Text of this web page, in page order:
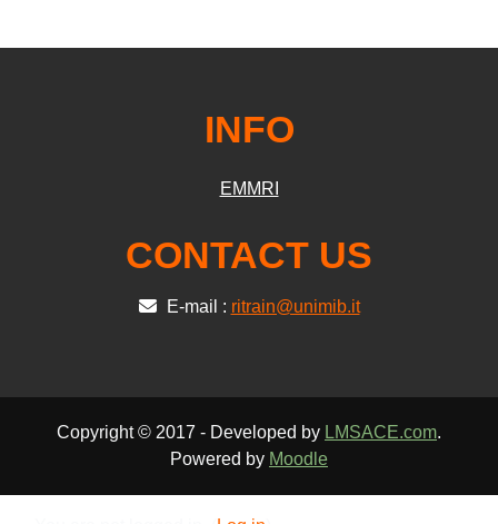
INFO
EMMRI
CONTACT US
E-mail : ritrain@unimib.it
Copyright © 2017 - Developed by LMSACE.com.
Powered by Moodle